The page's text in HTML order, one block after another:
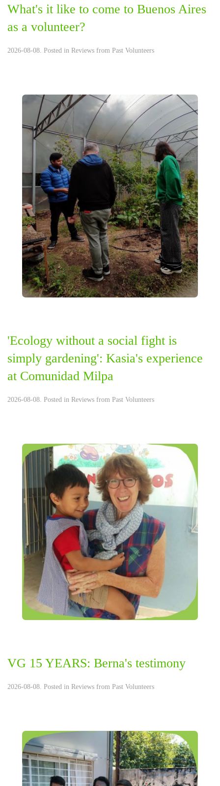
What's it like to come to Buenos Aires
as a volunteer?
2026-08-08. Posted in Reviews from Past Volunteers
'Ecology without a social fight is
simply gardening': Kasia's experience
at Comunidad Milpa
2026-08-08. Posted in Reviews from Past Volunteers
VG 15 YEARS: Berna's testimony
2026-08-08. Posted in Reviews from Past Volunteers